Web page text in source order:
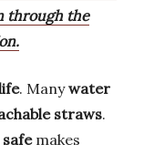
through the
. Manywater
straws.
makes